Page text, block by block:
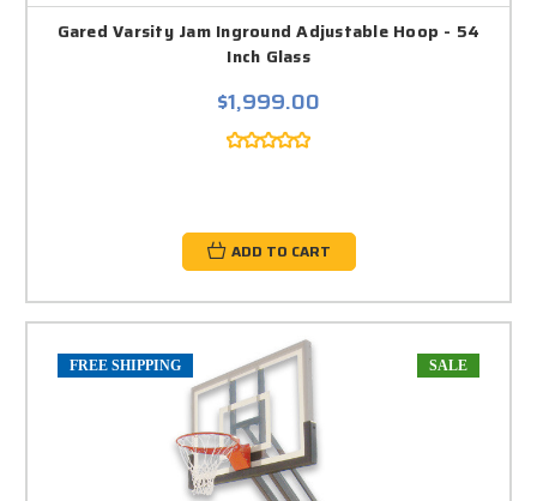
Gared Varsity Jam Inground Adjustable Hoop - 54
Inch Glass
$1,999.00
ADD TO CART
FREE SHIPPING SALE